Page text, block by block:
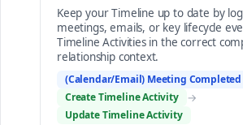
Keep your Timeline up to date by
meetings, emails, or key lifecycle
Timeline Activities in the correct
relationship context.
(Calendar/Email) Meeting Completed
Create Timeline Activity →
Update Timeline Activity